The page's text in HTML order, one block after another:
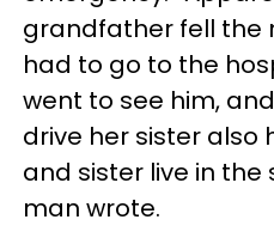
grandfather fell the
had to go to the
went to see him,
drive her sister also
and sister live in the
man wrote.